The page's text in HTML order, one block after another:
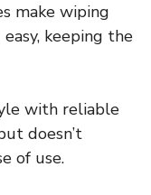
make wiping
keeping the
with reliable
doesn’t
of use.